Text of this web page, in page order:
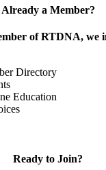
Already a Member?
of RTDNA, we
Directory
Education
Ready to Join?